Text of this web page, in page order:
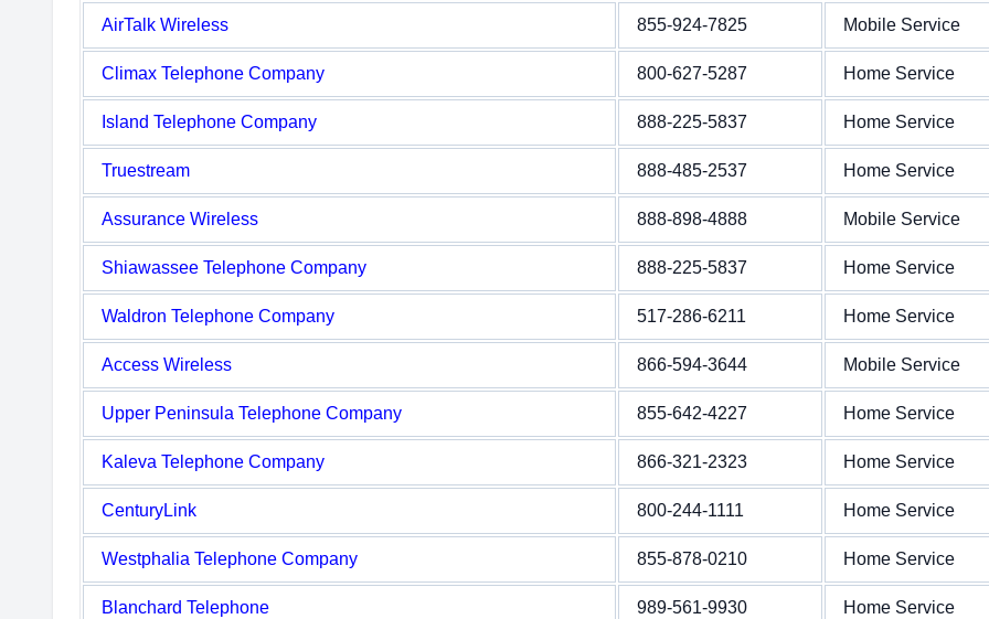
AirTalk Wireless 855-924-7825 Mobile Service
Climax Telephone Company 800-627-5287 Home Service
Island Telephone Company 888-225-5837 Home Service
Truestream 888-485-2537 Home Service
Assurance Wireless 888-898-4888 Mobile Service
Shiawassee Telephone Company 888-225-5837 Home Service
Waldron Telephone Company 517-286-6211 Home Service
Access Wireless 866-594-3644 Mobile Service
Upper Peninsula Telephone Company 855-642-4227 Home Service
Kaleva Telephone Company 866-321-2323 Home Service
CenturyLink 800-244-1111 Home Service
Westphalia Telephone Company 855-878-0210 Home Service
Blanchard Telephone 989-561-9930 Home Service